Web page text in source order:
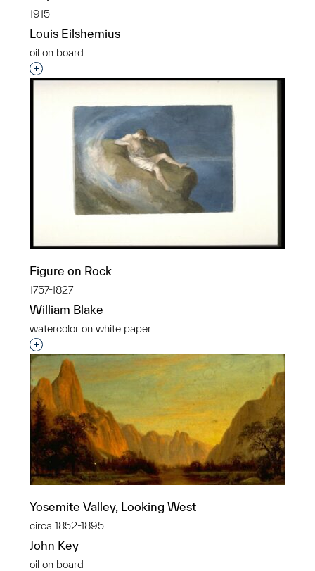
1915
Louis Eilshemius
oil on board
Interested in adding this object to a group?
Figure on Rock
1757-1827
William Blake
watercolor on white paper
Interested in adding this object to a group?
Yosemite Valley, Looking West
circa 1852-1895
John Key
oil on board